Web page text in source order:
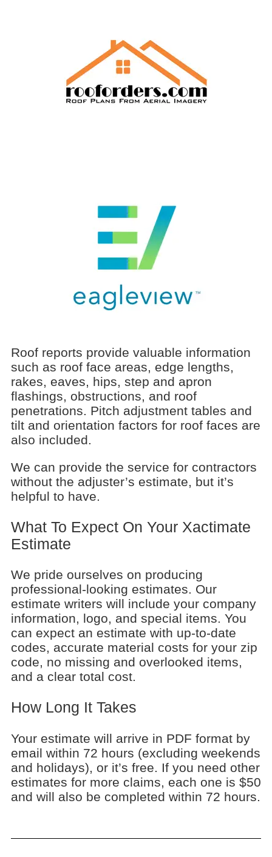
Roof reports provide valuable information
such as roof face areas, edge lengths,
rakes, eaves, hips, step and apron
flashings, obstructions, and roof
penetrations. Pitch adjustment tables and
tilt and orientation factors for roof faces are
also included.
We can provide the service for contractors
without the adjuster’s estimate, but it’s
helpful to have.
What To Expect On Your Xactimate
Estimate
We pride ourselves on producing
professional-looking estimates. Our
estimate writers will include your company
information, logo, and special items. You
can expect an estimate with up-to-date
codes, accurate material costs for your zip
code, no missing and overlooked items,
and a clear total cost.
How Long It Takes
Your estimate will arrive in PDF format by
email within 72 hours (excluding weekends
and holidays), or it’s free. If you need other
estimates for more claims, each one is $50
and will also be completed within 72 hours.